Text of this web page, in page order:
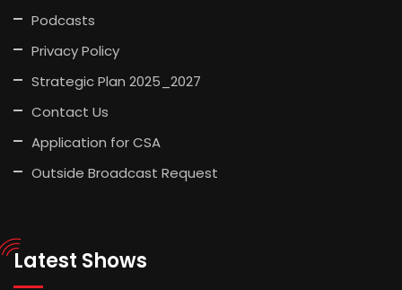
Podcasts
Privacy Policy
Strategic Plan 2025_2027
Contact Us
Application for CSA
Outside Broadcast Request
Latest Shows